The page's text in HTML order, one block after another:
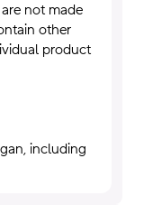
not made
other
product
including